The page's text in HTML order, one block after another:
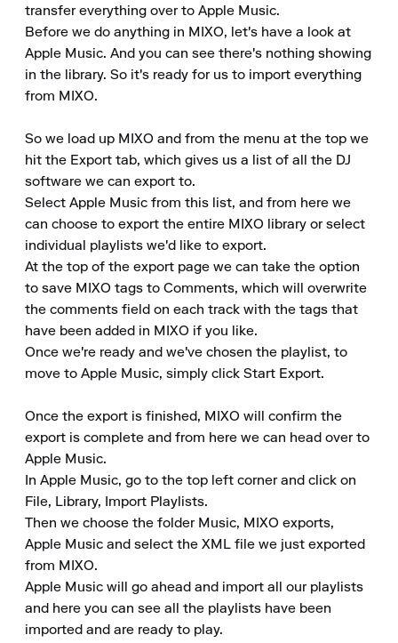
transfer everything over to Apple Music.
Before we do anything in MIXO, let's have a look at
Apple Music. And you can see there's nothing showing
in the library. So it's ready for us to import everything
from MIXO.
So we load up MIXO and from the menu at the top we
hit the Export tab, which gives us a list of all the DJ
software we can export to.
Select Apple Music from this list, and from here we
can choose to export the entire MIXO library or select
individual playlists we'd like to export.
At the top of the export page we can take the option
to save MIXO tags to Comments, which will overwrite
the comments field on each track with the tags that
have been added in MIXO if you like.
Once we're ready and we've chosen the playlist, to
move to Apple Music, simply click Start Export.
Once the export is finished, MIXO will confirm the
export is complete and from here we can head over to
Apple Music.
In Apple Music, go to the top left corner and click on
File, Library, Import Playlists.
Then we choose the folder Music, MIXO exports,
Apple Music and select the XML file we just exported
from MIXO.
Apple Music will go ahead and import all our playlists
and here you can see all the playlists have been
imported and are ready to play.